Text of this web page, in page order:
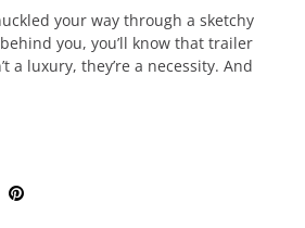
your way through a sketchy
you, you’ll know that trailer
a luxury, they’re a necessity. And